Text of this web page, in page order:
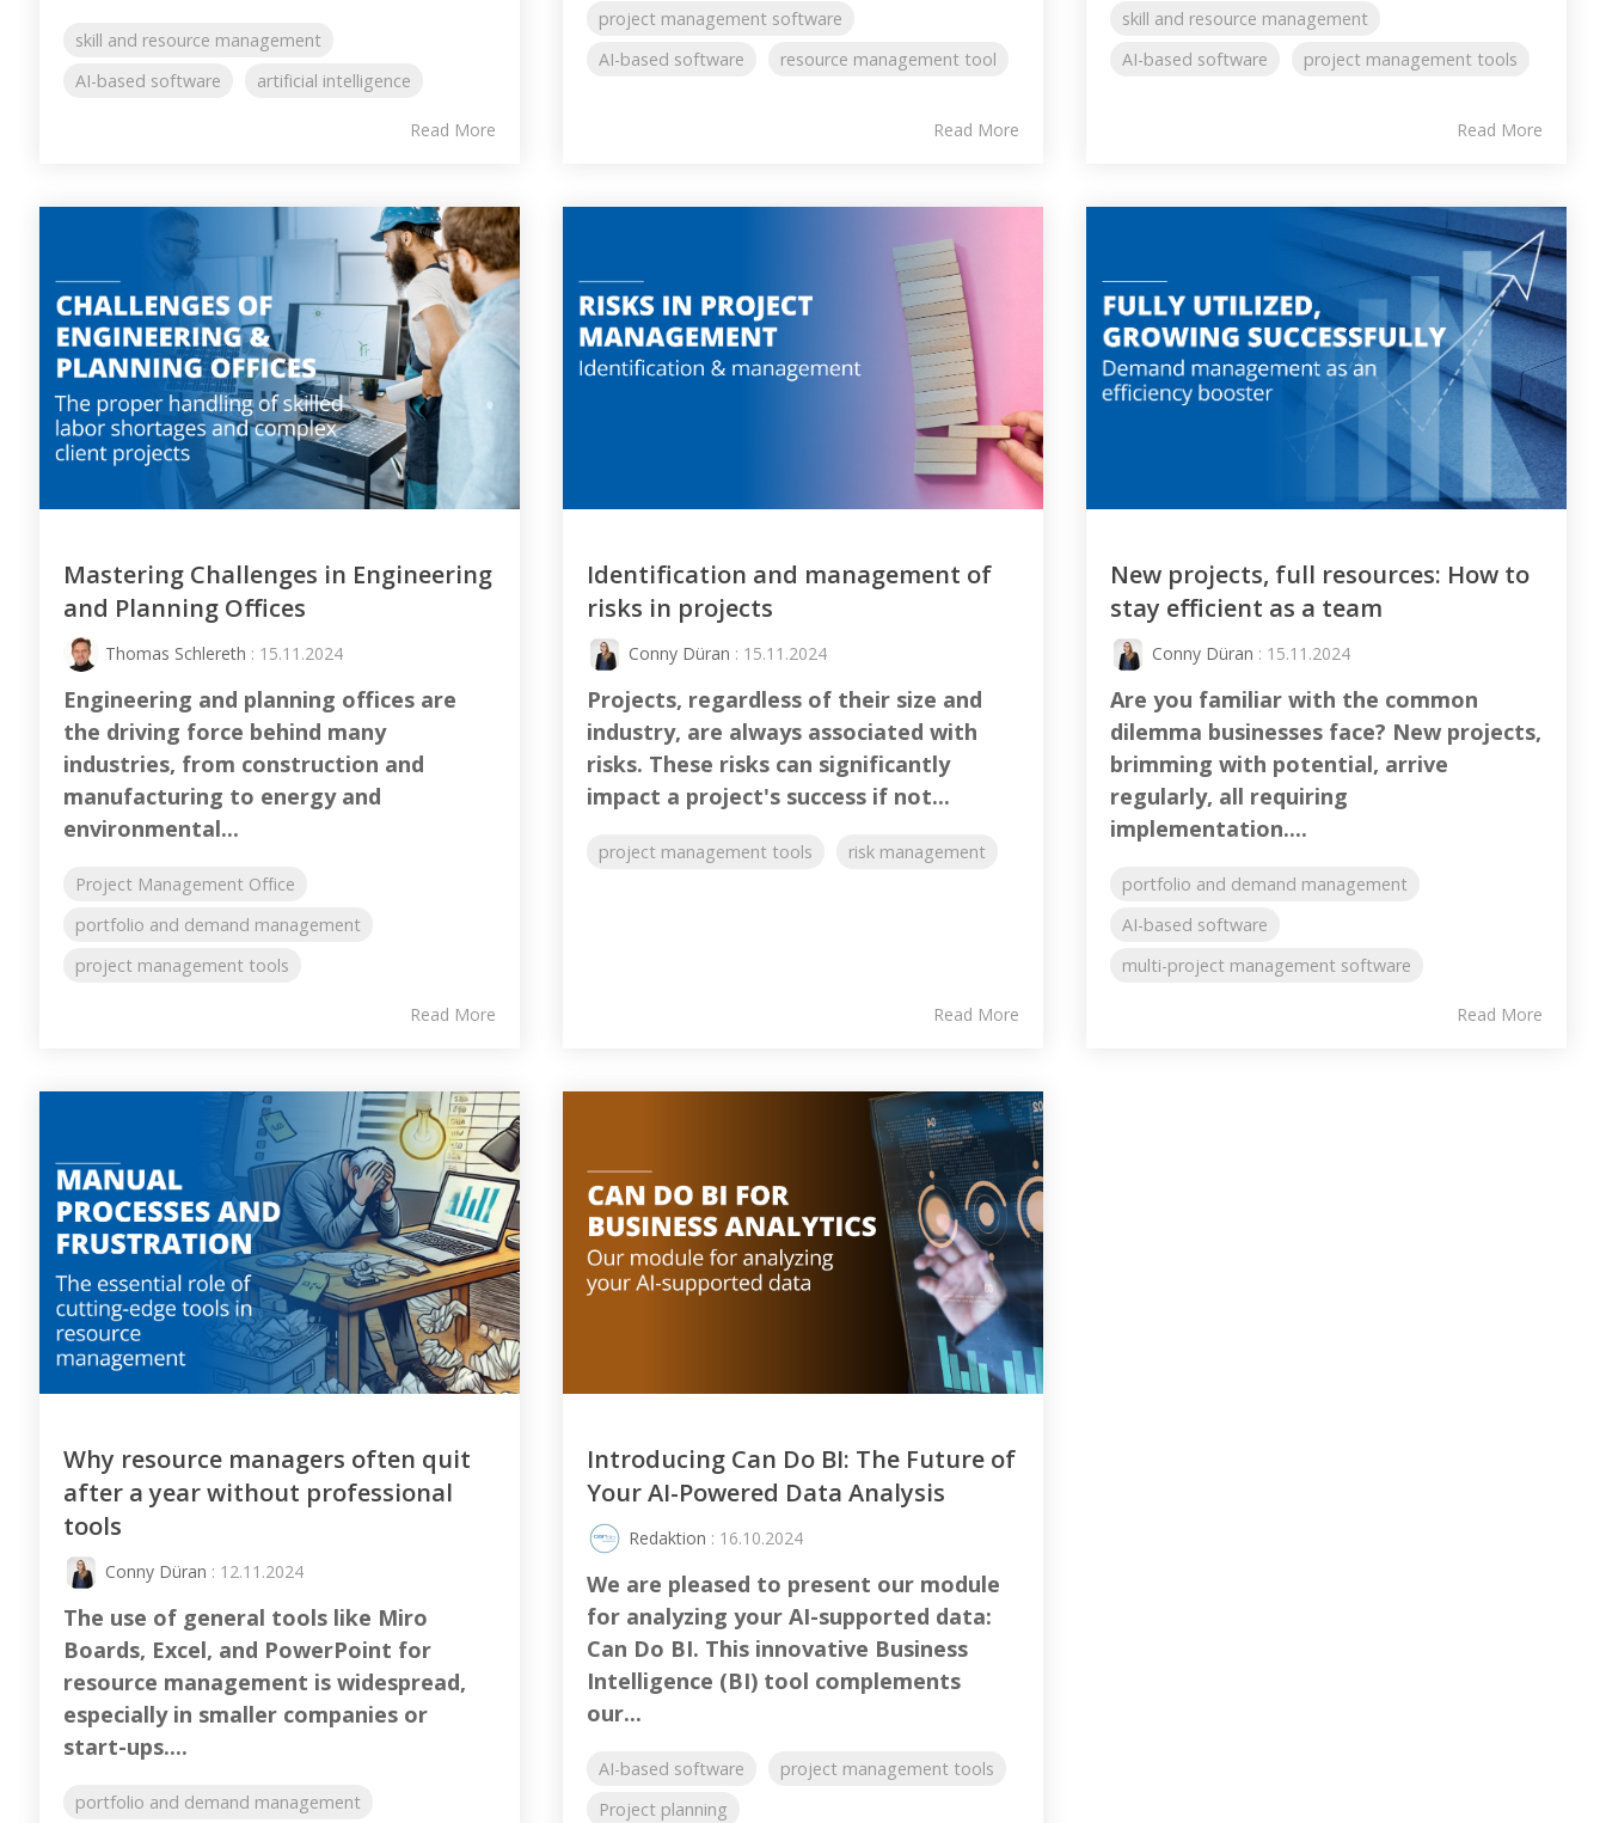
skill and resource management
AI-based software
artificial intelligence
Read More
project management software
AI-based software
resource management tool
Read More
skill and resource management
AI-based software
project management tools
Read More
Mastering Challenges in Engineering
and Planning Offices
Thomas Schlereth : 15.11.2024
Engineering and planning offices are
the driving force behind many
industries, from construction and
manufacturing to energy and
environmental...
Project Management Office
portfolio and demand management
project management tools
Read More
Identification and management of
risks in projects
Conny Düran : 15.11.2024
Projects, regardless of their size and
industry, are always associated with
risks. These risks can significantly
impact a project's success if not...
project management tools risk management
Read More
New projects, full resources: How to
stay efficient as a team
Conny Düran : 15.11.2024
Are you familiar with the common
dilemma businesses face? New projects,
brimming with potential, arrive
regularly, all requiring
implementation....
portfolio and demand management
AI-based software
multi-project management software
Read More
Why resource managers often quit
after a year without professional
tools
Conny Düran : 12.11.2024
The use of general tools like Miro
Boards, Excel, and PowerPoint for
resource management is widespread,
especially in smaller companies or
start-ups....
portfolio and demand management
Introducing Can Do BI: The Future of
Your AI-Powered Data Analysis
Redaktion : 16.10.2024
We are pleased to present our module
for analyzing your AI-supported data:
Can Do BI. This innovative Business
Intelligence (BI) tool complements
our...
AI-based software
project management tools
Project planning